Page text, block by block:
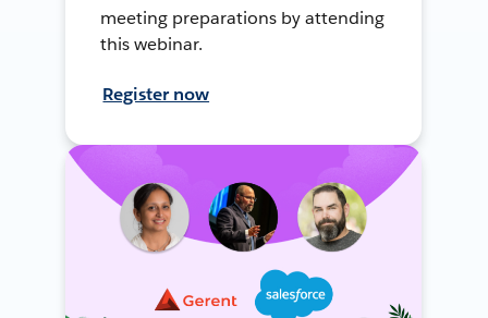
meeting preparations by attending
this webinar.
Register now